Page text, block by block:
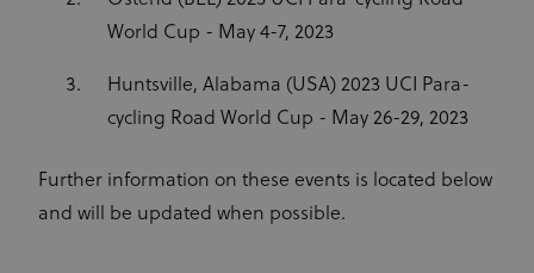
World Cup - May 4-7, 2023
Huntsville, Alabama (USA) 2023 UCI Para-
cycling Road World Cup - May 26-29, 2023
Further information on these events is located below
and will be updated when possible.